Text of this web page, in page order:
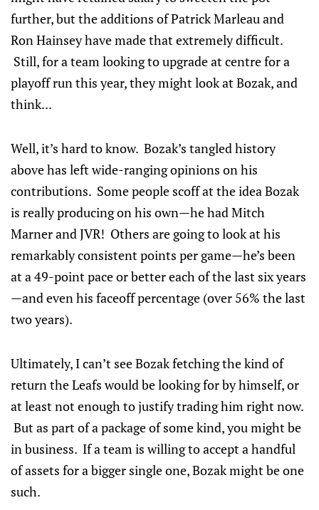
further, but the additions of Patrick Marleau and
Ron Hainsey have made that extremely difficult.
Still, for a team looking to upgrade at centre for a
playoff run this year, they might look at Bozak, and
think...
Well, it’s hard to know. Bozak’s tangled history
above has left wide-ranging opinions on his
contributions. Some people scoff at the idea Bozak
is really producing on his own—he had Mitch
Marner and JVR! Others are going to look at his
remarkably consistent points per game—he’s been
at a 49-point pace or better each of the last six years
—and even his faceoff percentage (over 56% the last
two years).
Ultimately, I can’t see Bozak fetching the kind of
return the Leafs would be looking for by himself, or
at least not enough to justify trading him right now.
But as part of a package of some kind, you might be
in business. If a team is willing to accept a handful
of assets for a bigger single one, Bozak might be one
such.